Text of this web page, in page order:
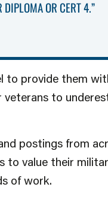
DIPLOMA OR CERT 4.”
to provide them
veterans to
postings from
to value their
of work.